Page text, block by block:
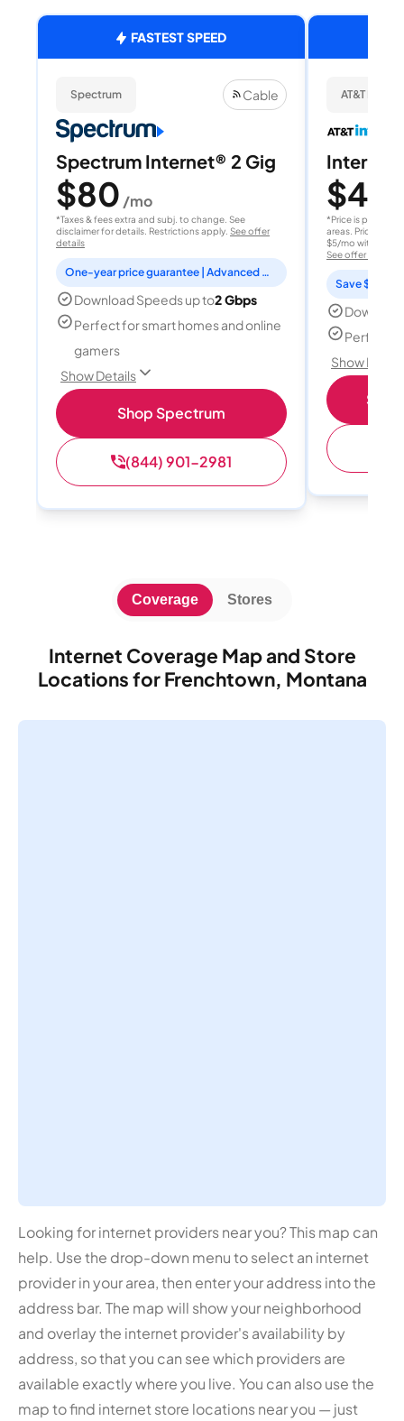
FASTEST SPEED
Spectrum Cable
Spectrum Internet® 2 Gig
$80 /mo
*Taxes & fees extra and subj. to change. See
disclaimer for details. Restrictions apply. See offer
details
One-year price guarantee | Advanced WiFi included
Download Speeds up to2 Gbps
Perfect for smart homes and online
gamers
Show Details
Shop Spectrum
(844) 901-2981
AT&T
Internet
$40
*Price is per
areas. Price after
$5/mo with
See offer details
Save $15
Perfect
Show
Internet Coverage Map and Store
Locations for Frenchtown, Montana
Coverage Stores
Looking for internet providers near you? This map can
help. Use the drop-down menu to select an internet
provider in your area, then enter your address into the
address bar. The map will show your neighborhood
and overlay the internet provider's availability by
address, so that you can see which providers are
available exactly where you live. You can also use the
map to find internet store locations near you — just